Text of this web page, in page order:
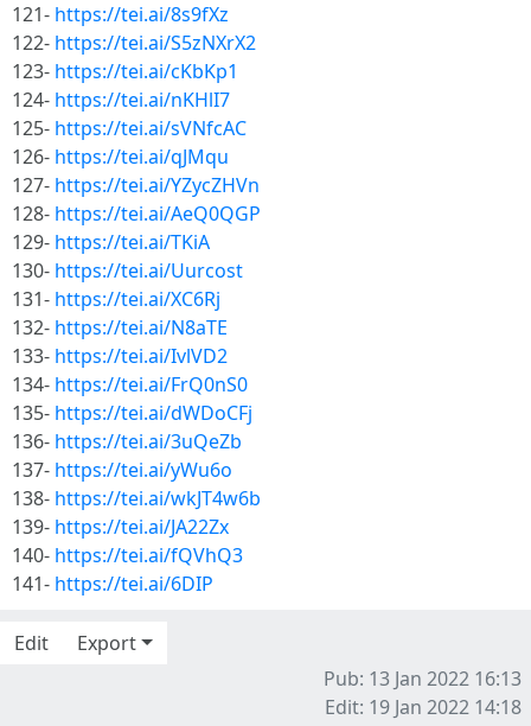
121- https://tei.ai/8s9fXz
122- https://tei.ai/S5zNXrX2
123- https://tei.ai/cKbKp1
124- https://tei.ai/nKHlI7
125- https://tei.ai/sVNfcAC
126- https://tei.ai/qJMqu
127- https://tei.ai/YZycZHVn
128- https://tei.ai/AeQ0QGP
129- https://tei.ai/TKiA
130- https://tei.ai/Uurcost
131- https://tei.ai/XC6Rj
132- https://tei.ai/N8aTE
133- https://tei.ai/IvlVD2
134- https://tei.ai/FrQ0nS0
135- https://tei.ai/dWDoCFj
136- https://tei.ai/3uQeZb
137- https://tei.ai/yWu6o
138- https://tei.ai/wkJT4w6b
139- https://tei.ai/JA22Zx
140- https://tei.ai/fQVhQ3
141- https://tei.ai/6DIP
Edit
Export
Pub: 13 Jan 2022 16:13
Edit: 19 Jan 2022 14:18